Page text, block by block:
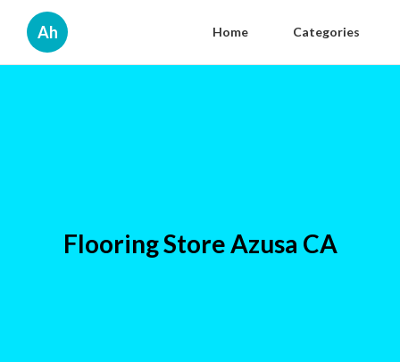
Ah Home Categories
Flooring Store Azusa CA